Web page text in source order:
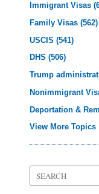
Immigrant Visas
Family Visas(562)
USCIS(541)
DHS(506)
Trump
Nonimmigrant
Deportation &
View More Topics
on